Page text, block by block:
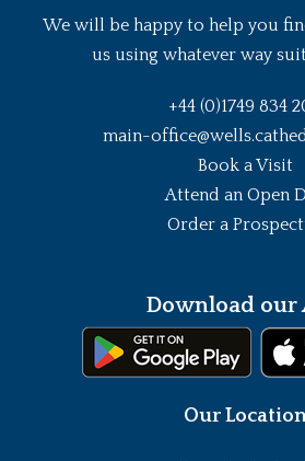
We will be happy to help you
us using whatever way
+44 (0)1749 834
main-
Book a Visit
Attend an Open
Order a
Download our
Our